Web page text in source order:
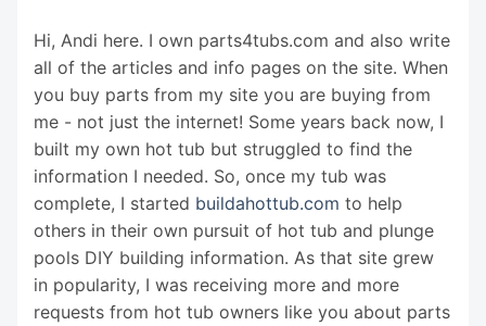
Hi, Andi here. I own parts4tubs.com and also write
all of the articles and info pages on the site. When
you buy parts from my site you are buying from
me - not just the internet! Some years back now, I
built my own hot tub but struggled to find the
information I needed. So, once my tub was
complete, I started buildahottub.com to help
others in their own pursuit of hot tub and plunge
pools DIY building information. As that site grew
in popularity, I was receiving more and more
requests from hot tub owners like you about parts